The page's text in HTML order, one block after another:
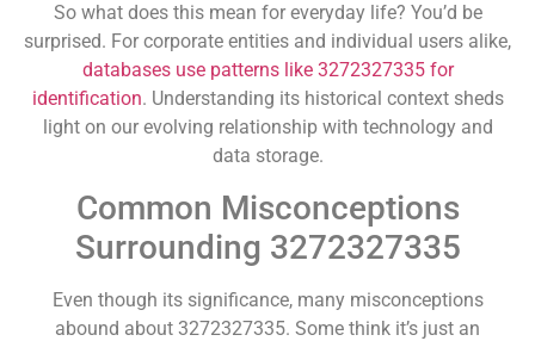
So what does this mean for everyday life? You’d be
surprised. For corporate entities and individual users alike,
databases use patterns like 3272327335 for
identification. Understanding its historical context sheds
light on our evolving relationship with technology and
data storage.
Common Misconceptions
Surrounding 3272327335
Even though its significance, many misconceptions
abound about 3272327335. Some think it’s just an